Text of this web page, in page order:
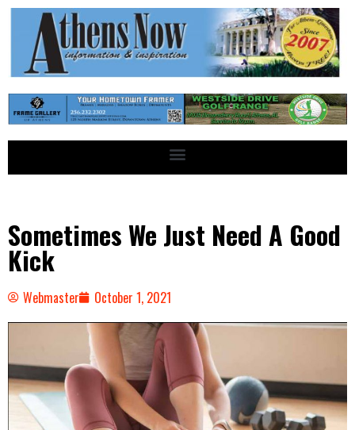
Sometimes We Just Need A Good
Kick
Webmaster October 1, 2021